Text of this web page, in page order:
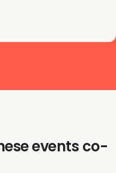
events co-